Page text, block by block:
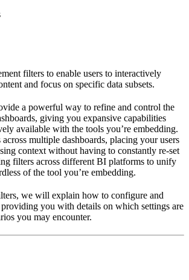
filters to enable users to interactively
and focus on specific data subsets.
a powerful way to refine and control the
giving you expansive capabilities
available with the tools you’re embedding.
multiple dashboards, placing your users
context without having to constantly re-set
filters across different BI platforms to unify
of the tool you’re embedding.
we will explain how to configure and
you with details on which settings are
you may encounter.